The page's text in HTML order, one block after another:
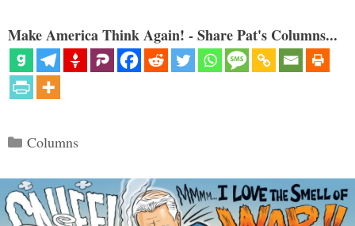
Make America Think Again! - Share Pat's Columns...
Categories
Columns